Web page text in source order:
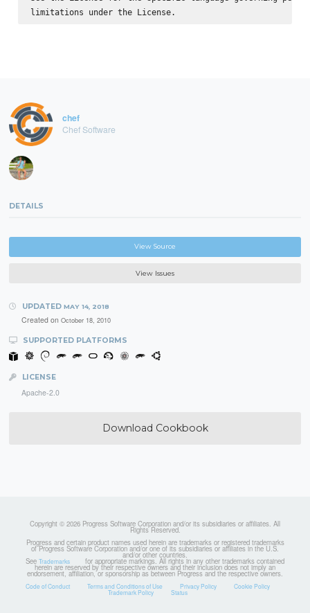
chef
Chef Software
DETAILS
View Source
View Issues
UPDATED MAY 14, 2018
Created on October 18, 2010
SUPPORTED PLATFORMS
LICENSE
Apache-2.0
Download Cookbook
Copyright © 2026 Progress Software Corporation and/or its subsidiaries or affiliates. All
Rights Reserved.
Progress and certain product names used herein are trademarks or registered trademarks
of Progress Software Corporation and/or one of its subsidiaries or affiliates in the U.S.
and/or other countries.
See Trademarks for appropriate markings. All rights in any other trademarks contained
herein are reserved by their respective owners and their inclusion does not imply an
endorsement, affiliation, or sponsorship as between Progress and the respective owners.
Code of Conduct Terms and Conditions of Use Privacy Policy Cookie Policy
Trademark Policy Status